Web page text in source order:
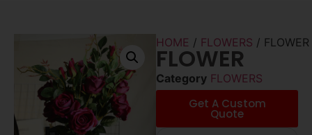
HOME / FLOWERS / FLOWER
FLOWER
Category FLOWERS
Get A Custom
Quote